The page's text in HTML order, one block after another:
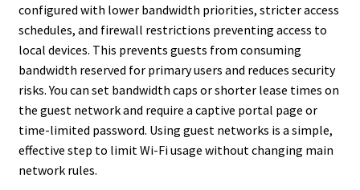
configured with lower bandwidth priorities, stricter access
schedules, and firewall restrictions preventing access to
local devices. This prevents guests from consuming
bandwidth reserved for primary users and reduces security
risks. You can set bandwidth caps or shorter lease times on
the guest network and require a captive portal page or
time-limited password. Using guest networks is a simple,
effective step to limit Wi-Fi usage without changing main
network rules.